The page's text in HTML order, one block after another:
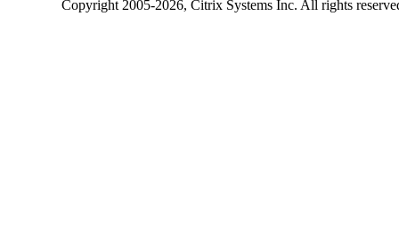
Copyright2005-2026, Citrix Systems Inc. All rights